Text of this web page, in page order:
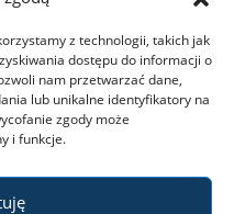
z technologii, takich jak
dostępu do informacji o
nam przetwarzać dane,
lub unikalne identyfikatory na
zgody może
i funkcje.